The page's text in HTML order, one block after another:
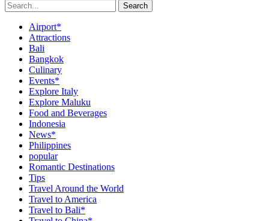
Search
Airport*
Attractions
Bali
Bangkok
Culinary
Events*
Explore Italy
Explore Maluku
Food and Beverages
Indonesia
News*
Philippines
popular
Romantic Destinations
Tips
Travel Around the World
Travel to America
Travel to Bali*